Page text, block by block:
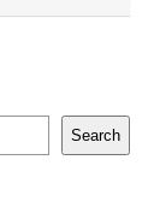
Search